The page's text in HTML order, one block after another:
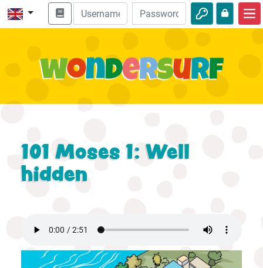
Bible adventures
Adventures
101 Moses 1: Well
hidden